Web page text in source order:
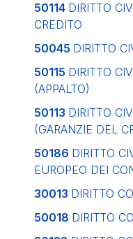
50114 DIRITTO
CREDITO
50045 DIRITTO
50115 DIRITTO
(APPALTO)
50113 DIRITTO
(GARANZIE DEL
50186 DIRITTO
EUROPEO DEI
30013 DIRITTO
50018 DIRITTO